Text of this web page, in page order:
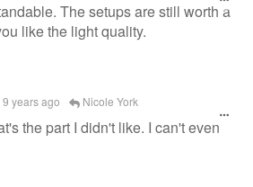
The setups are still worth a
like the light quality.
9 years ago Nicole York
the part I didn't like. I can't even